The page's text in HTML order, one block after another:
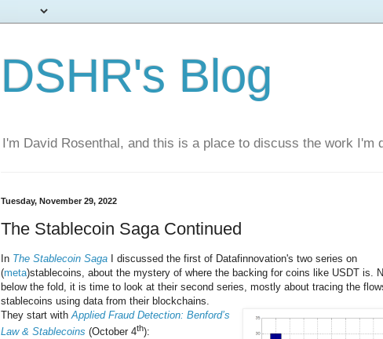
DSHR's Blog
I'm David Rosenthal, and this is a place to discuss the work I'm
Tuesday, November 29, 2022
The Stablecoin Saga Continued
In The Stablecoin Saga I discussed the first of Datafinnovation's two series on
(meta)stablecoins, about the mystery of where the backing for coins like USDT is.
below the fold, it is time to look at their second series, mostly about tracing the
stablecoins using data from their blockchains.
They start withApplied Fraud Detection: Benford’s
Law & Stablecoins (October 4th):